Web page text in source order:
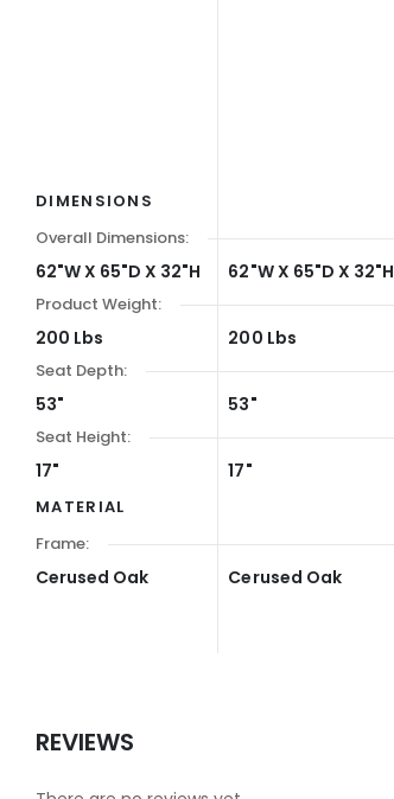
DIMENSIONS
Overall Dimensions:
62"W X 65"D X 32"H 62"W X 65"D X 32"H
Product Weight:
200 Lbs 200 Lbs
Seat Depth:
53" 53"
Seat Height:
17" 17"
MATERIAL
Frame:
Cerused Oak Cerused Oak
REVIEWS